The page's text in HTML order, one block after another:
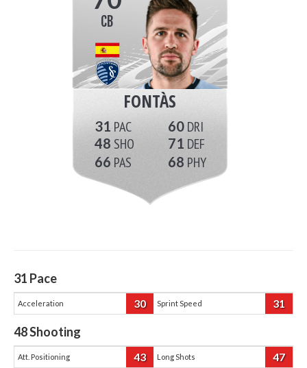
CB
FONTÀS
31
48
66
60
71
68
31 Pace
Acceleration 30 Sprint Speed 31
48Shooting
Att. Positioning 43 Long Shots 47